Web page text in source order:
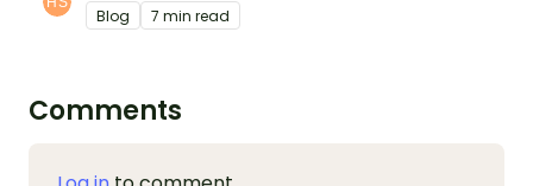
Blog 7 min read
Comments